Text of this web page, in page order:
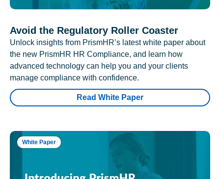
Avoid the Regulatory Roller Coaster
Unlock insights from PrismHR’s latest white paper about
the new PrismHR HR Compliance, and learn how
advanced technology can help you and your clients
manage compliance with confidence.
Read White Paper
White Paper